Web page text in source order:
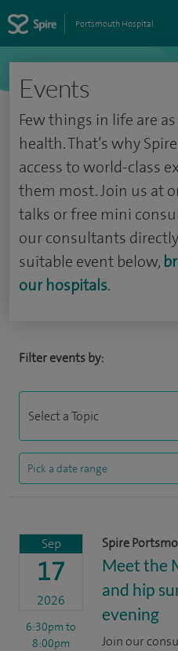
Portsmouth Hospital
Events
Few things in life are
health. That’s why
access to world-class
them most. Join us at
talks or free mini
our consultants
suitable event below,
our hospitals.
Filter events by:
Sep
17
2026
6:30pm to
8:00pm
Spire
Meet the
and hip
evening
Join our